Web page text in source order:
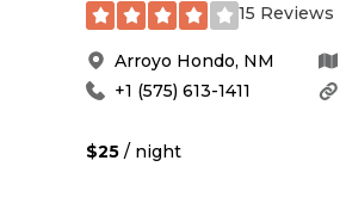
15 Reviews
Arroyo Hondo, NM
+1 (575) 613-1411
$25 / night